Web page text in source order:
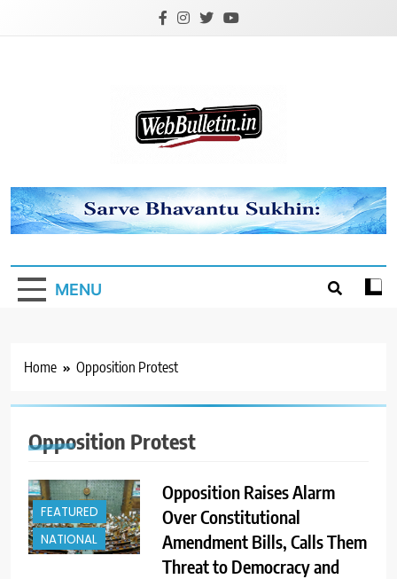
Webbulletin
MENU
Home Opposition Protest
Opposition Protest
FEATURED
NATIONAL
Opposition Raises Alarm
Over Constitutional
Amendment Bills, Calls Them
Threat to Democracy and